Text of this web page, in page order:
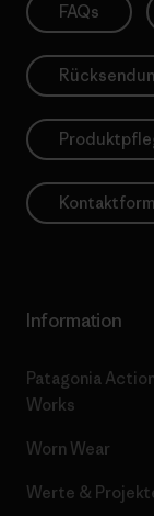
FAQs
Information
Patagonia Action
Works
Worn Wear
Werte &